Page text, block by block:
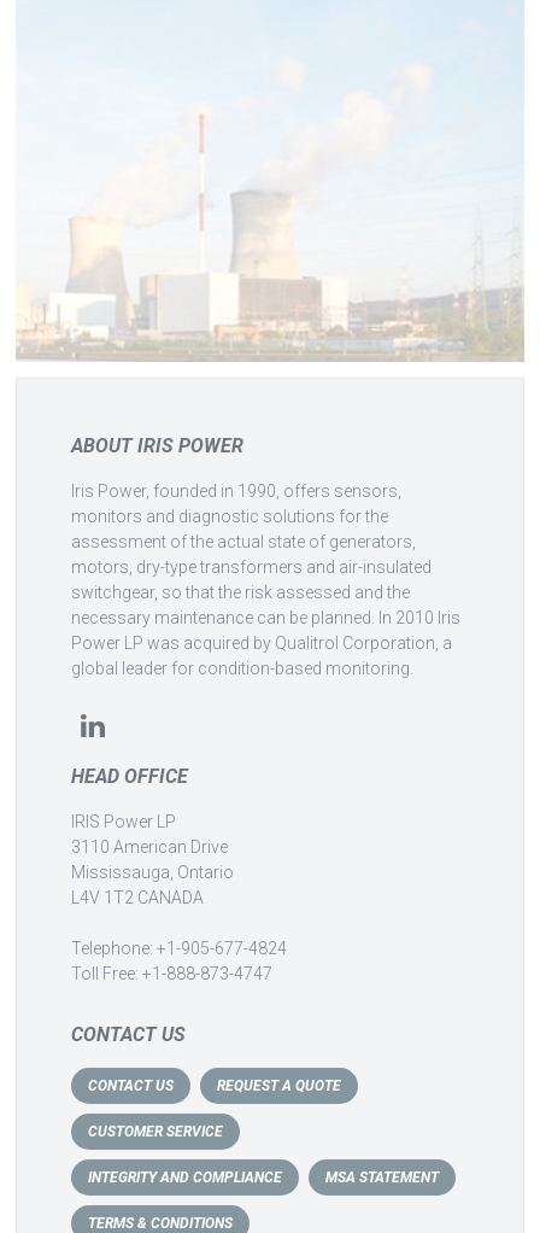
ABOUT IRIS POWER
Iris Power, founded in 1990, offers sensors,
monitors and diagnostic solutions for the
assessment of the actual state of generators,
motors, dry-type transformers and air-insulated
switchgear, so that the risk assessed and the
necessary maintenance can be planned. In 2010 Iris
Power LP was acquired by Qualitrol Corporation, a
global leader for condition-based monitoring.
HEAD OFFICE
IRIS Power LP
3110 American Drive
Mississauga, Ontario
L4V 1T2 CANADA
Telephone: +1-905-677-4824
Toll Free: +1-888-873-4747
CONTACT US
CONTACT US REQUEST A QUOTE
CUSTOMER SERVICE
INTEGRITY AND COMPLIANCE MSA STATEMENT
TERMS & CONDITIONS